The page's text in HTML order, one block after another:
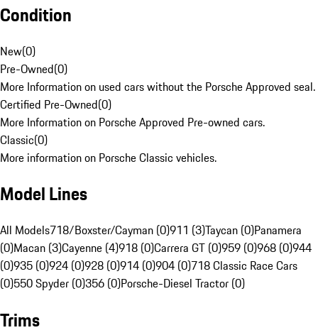
Condition
New(0)
Pre-Owned(0)
More Information on used cars without the Porsche Approved seal.
Certified Pre-Owned(0)
More Information on Porsche Approved Pre-owned cars.
Classic(0)
More information on Porsche Classic vehicles.
Model Lines
All Models718/Boxster/Cayman (0)911 (3)Taycan (0)Panamera
(0)Macan (3)Cayenne (4)918 (0)Carrera GT (0)959 (0)968 (0)944
(0)935 (0)924 (0)928 (0)914 (0)904 (0)718 Classic Race Cars
(0)550 Spyder (0)356 (0)Porsche-Diesel Tractor (0)
Trims